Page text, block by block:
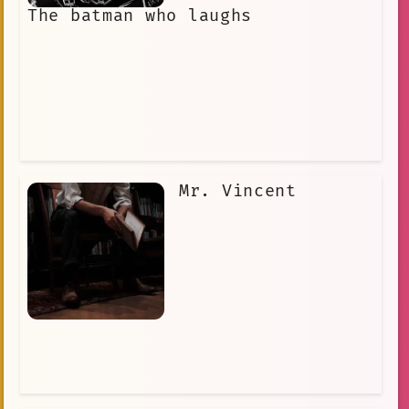
The batman who laughs
Mr. Vincent